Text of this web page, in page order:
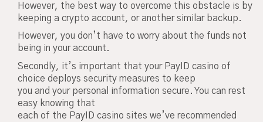
However, the best way to overcome this obstacle is by
keeping a crypto account, or another similar backup.
However, you don’t have to worry about the funds not
being in your account.
Secondly, it’s important that your PayID casino of
choice deploys security measures to keep
you and your personal information secure. You can rest
easy knowing that
each of the PayID casino sites we’ve recommended